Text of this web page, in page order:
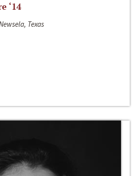
‘14
Texas